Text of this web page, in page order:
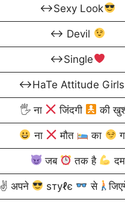
↔Sexy Look
↔ Devil
↔Single
↔HaTe Attitude Girls
🖐 ना जिंदगी की
ना मौत का
जब तक है दम
✌ अपने ѕтуℓє से